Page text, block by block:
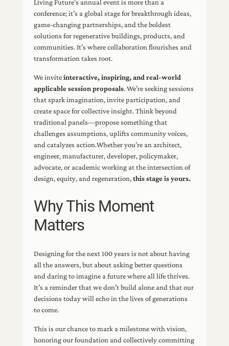
Living Future’s annual event is more than a
conference; it’s a global stage for breakthrough ideas,
game-changing partnerships, and the boldest
solutions for regenerative buildings, products, and
communities. It’s where collaboration flourishes and
transformation takes root.
We inviteinteractive, inspiring, and real-world
applicable session proposals. We’re seeking sessions
that spark imagination, invite participation, and
create space for collective insight. Think beyond
traditional panels—propose something that
challenges assumptions, uplifts community voices,
and catalyzes action.Whether you’re an architect,
engineer, manufacturer, developer, policymaker,
advocate, or academic working at the intersection of
design, equity, and regeneration,this stage is yours.
Why This Moment
Matters
Designing for the next 100 years is not about having
all the answers, but about asking better questions
and daring to imagine a future where all life thrives.
It’s a reminder that we don’t build alone and that our
decisions today will echo in the lives of generations
to come.
This is our chance to mark a milestone with vision,
honoring our foundation and collectively committing